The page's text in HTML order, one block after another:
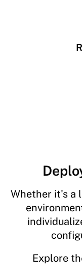
Whether it's a
Explore